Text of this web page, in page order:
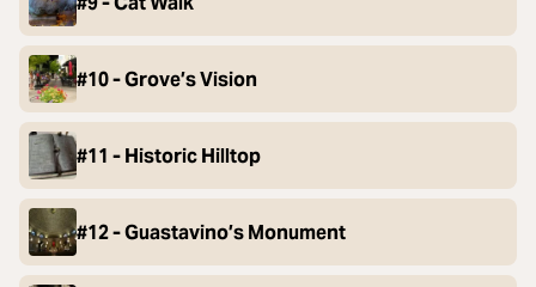
#10 - Grove’s Vision
#11 - Historic Hilltop
#12 - Guastavino’s Monument